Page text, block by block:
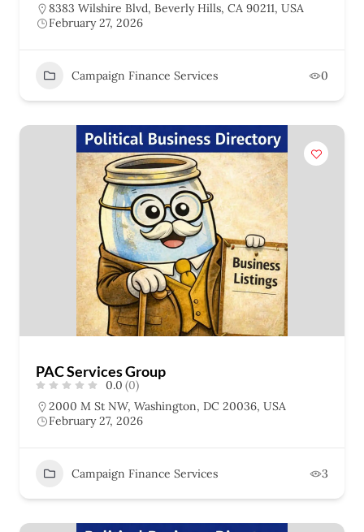
8383 Wilshire Blvd, Beverly Hills, CA 90211, USA
February 27, 2026
Campaign Finance Services 0
PAC Services Group
0.0 (0)
2000 M St NW, Washington, DC 20036, USA
February 27, 2026
Campaign Finance Services 3